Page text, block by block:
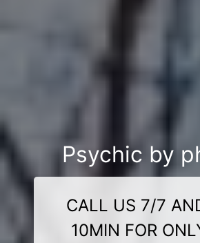
Psychic by
CALL US 7/7
10MIN FOR